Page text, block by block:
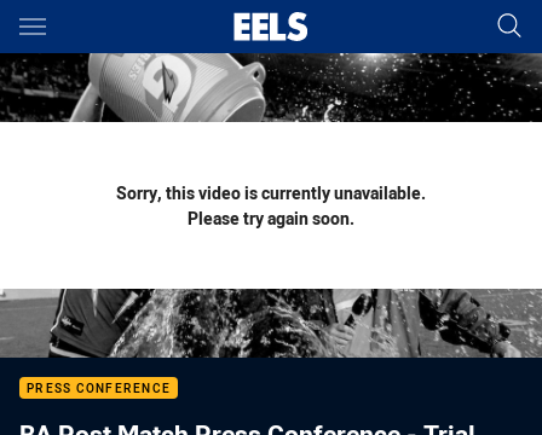
Main
You have skipped the navigation, tab for page content
Sorry, this video is currently unavailable.
Please try again soon.
PRESS CONFERENCE